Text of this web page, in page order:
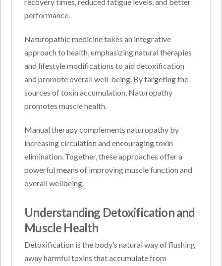
performance.
Naturopathic medicine takes an integrative
approach to health, emphasizing natural therapies
and lifestyle modifications to aid detoxification
and promote overall well-being. By targeting the
sources of toxin accumulation, Naturopathy
promotes muscle health.
Manual therapy complements naturopathy by
increasing circulation and encouraging toxin
elimination. Together, these approaches offer a
powerful means of improving muscle function and
overall wellbeing.
Understanding Detoxification and
Muscle Health
Detoxification is the body’s natural way of flushing
away harmful toxins that accumulate from